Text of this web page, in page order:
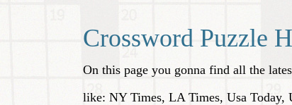
Crossword Puzzle
On this page you gonna find all the
like: NY Times, LA Times, Usa Today,